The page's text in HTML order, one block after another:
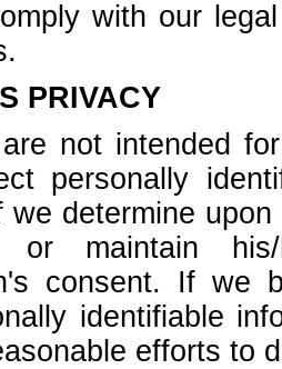
with our
PRIVACY
not intended
personally
determine
maintain his/
consent. If we
identifiable
efforts to